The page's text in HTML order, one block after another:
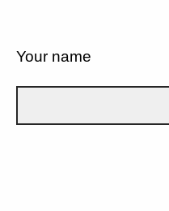
Your name